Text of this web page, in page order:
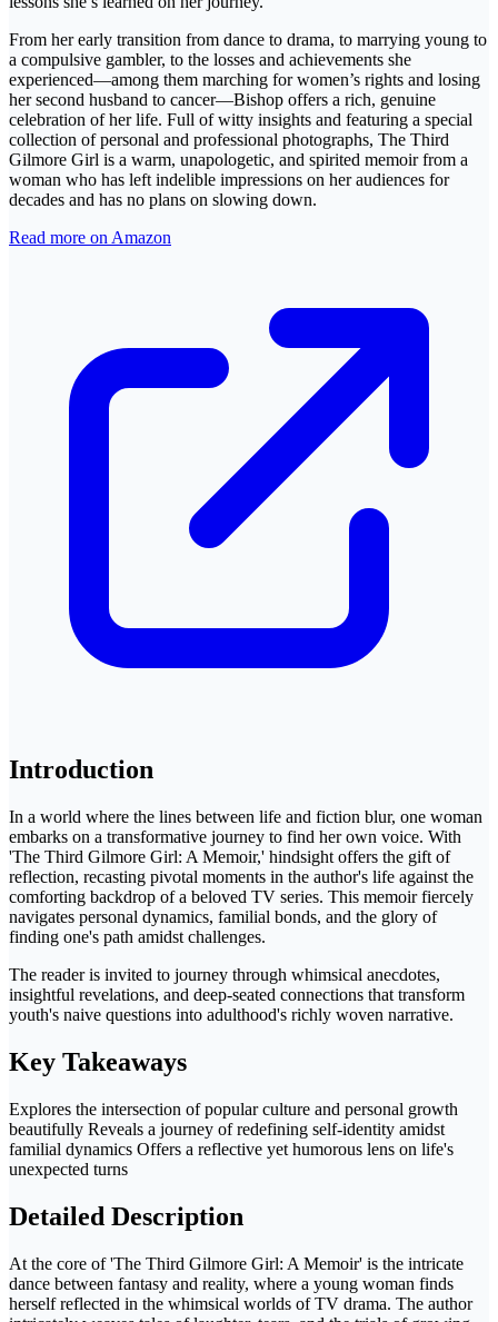
From her early transition from dance to drama, to marrying young to
a compulsive gambler, to the losses and achievements she
experienced—among them marching for women’s rights and losing
her second husband to cancer—Bishop offers a rich, genuine
celebration of her life. Full of witty insights and featuring a special
collection of personal and professional photographs, The Third
Gilmore Girl is a warm, unapologetic, and spirited memoir from a
woman who has left indelible impressions on her audiences for
decades and has no plans on slowing down.
Read more on Amazon
Introduction
In a world where the lines between life and fiction blur, one woman
embarks on a transformative journey to find her own voice. With
'The Third Gilmore Girl: A Memoir,' hindsight offers the gift of
reflection, recasting pivotal moments in the author's life against the
comforting backdrop of a beloved TV series. This memoir fiercely
navigates personal dynamics, familial bonds, and the glory of
finding one's path amidst challenges.
The reader is invited to journey through whimsical anecdotes,
insightful revelations, and deep-seated connections that transform
youth's naive questions into adulthood's richly woven narrative.
Key Takeaways
Explores the intersection of popular culture and personal growth
beautifully Reveals a journey of redefining self-identity amidst
familial dynamics Offers a reflective yet humorous lens on life's
unexpected turns
Detailed Description
At the core of 'The Third Gilmore Girl: A Memoir' is the intricate
dance between fantasy and reality, where a young woman finds
herself reflected in the whimsical worlds of TV drama. The author